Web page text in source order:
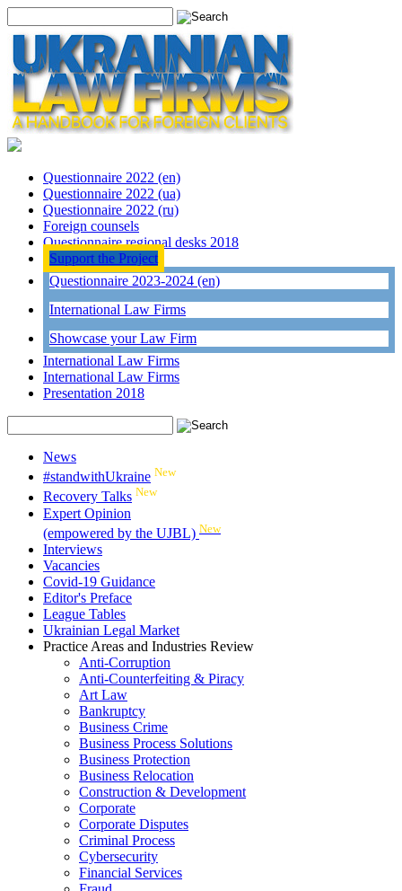
Questionnaire 2022 (en)
Questionnaire 2022 (ua)
Questionnaire 2022 (ru)
Foreign counsels
Questionnaire regional desks 2018
Support the Project
Questionnaire 2023-2024 (en)
International Law Firms
Showcase your Law Firm
International Law Firms
International Law Firms
Presentation 2018
News
#standwithUkraine New
Recovery Talks New
Expert Opinion
(empowered by the UJBL) New
Interviews
Vacancies
Covid-19 Guidance
Editor's Preface
League Tables
Ukrainian Legal Market
Practice Areas and Industries Review
Anti-Corruption
Anti-Counterfeiting & Piracy
Art Law
Bankruptcy
Business Crime
Business Process Solutions
Business Protection
Business Relocation
Construction & Development
Corporate
Corporate Disputes
Criminal Process
Cybersecurity
Financial Services